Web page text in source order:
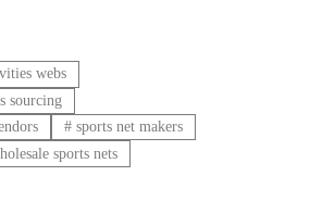
webs
sourcing
#sports net makers
sports nets